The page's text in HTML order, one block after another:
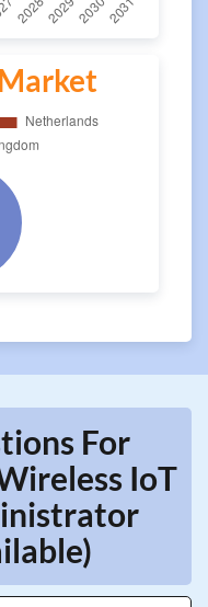
For
IoT